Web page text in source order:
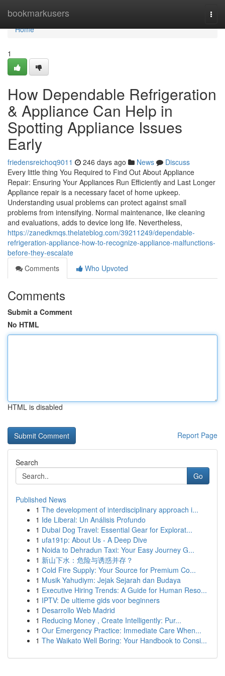
bookmarkusers
Home
Home
1
How Dependable Refrigeration
& Appliance Can Help in
Spotting Appliance Issues
Early
friedensreichoq9011 246 days ago News
Discuss
Every little thing You Required to Find Out About Appliance
Repair: Ensuring Your Appliances Run Efficiently and Last Longer
Appliance repair is a necessary facet of home upkeep.
Understanding usual problems can protect against small
problems from intensifying. Normal maintenance, like cleaning
and evaluations, adds to device long life. Nevertheless,
https://zanedkmqs.thelateblog.com/39211249/dependable-
refrigeration-appliance-how-to-recognize-appliance-malfunctions-
before-they-escalate
Comments
Who Upvoted
Comments
Submit a Comment
No HTML
HTML is disabled
Report Page
Search
Go
Published News
1 The development of interdisciplinary approach i...
1 Ide Liberal: Un Análisis Profundo
1 Dubai Dog Travel: Essential Gear for Explorat...
1 ufa191p: About Us - A Deep Dive
1 Noida to Dehradun Taxi: Your Easy Journey G...
1 新山下水：危险与诱惑并存？
1 Cold Fire Supply: Your Source for Premium Co...
1 Musik Yahudiym: Jejak Sejarah dan Budaya
1 Executive Hiring Trends: A Guide for Human Reso...
1 IPTV: De ultieme gids voor beginners
1 Desarrollo Web Madrid
1 Reducing Money , Create Intelligently: Pur...
1 Our Emergency Practice: Immediate Care When...
1 The Waikato Well Boring: Your Handbook to Consi...